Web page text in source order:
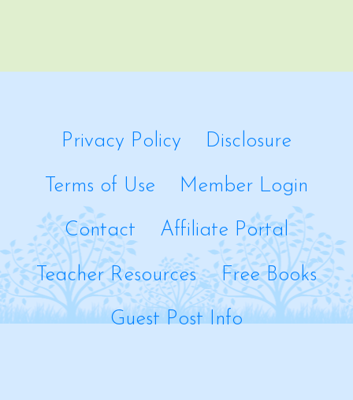
Privacy Policy Disclosure
Terms of Use Member Login
Contact Affiliate Portal
Teacher Resources Free Books
Guest Post Info